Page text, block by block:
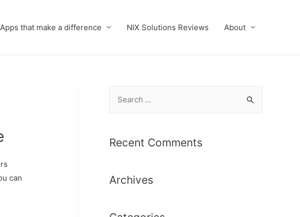
Apps that make a difference NIX Solutions Reviews About
can
r
f
Recent Comments
Archives